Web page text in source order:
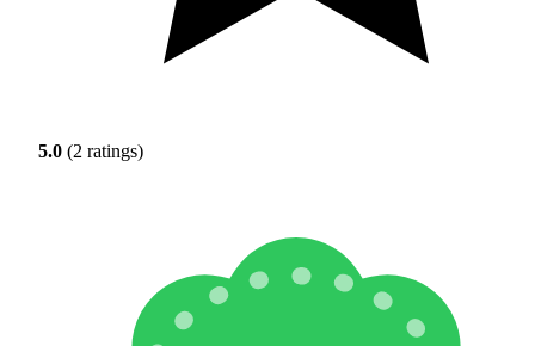
5.0 (2 ratings)